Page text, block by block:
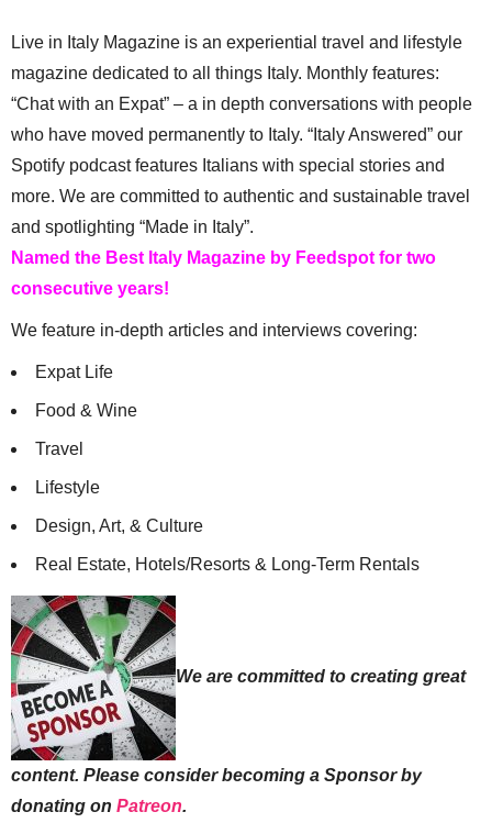
Live in Italy Magazine is an experiential travel and lifestyle
magazine dedicated to all things Italy. Monthly features:
“Chat with an Expat” – a in depth conversations with people
who have moved permanently to Italy. “Italy Answered” our
Spotify podcast features Italians with special stories and
more. We are committed to authentic and sustainable travel
and spotlighting “Made in Italy”.
Named the Best Italy Magazine by Feedspot for two
consecutive years!
We feature in-depth articles and interviews covering:
Expat Life
Food & Wine
Travel
Lifestyle
Design, Art, & Culture
Real Estate, Hotels/Resorts & Long-Term Rentals
We are committed to creating great
content. Please consider becoming a Sponsor by
donating on Patreon.